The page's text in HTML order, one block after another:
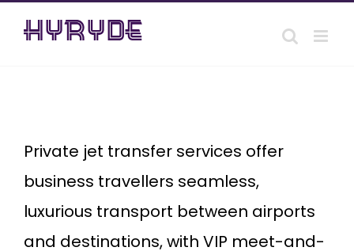
Skip
Private jet transfer services offer
business travellers seamless,
luxurious transport between airports
and destinations, with VIP meet-and-